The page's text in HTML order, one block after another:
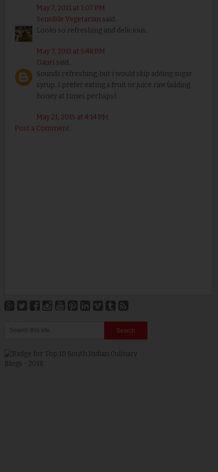
May 7, 2011 at 1:07 PM
Sensible Vegetariansaid...
Looks so refreshing and delicious.
May 7, 2011 at 5:48 PM
Gaurisaid...
Sounds refreshing, but i would skip adding sugar
syrup. I prefer eating a fruit or juice raw (adding
honey at times perhaps).
May 21, 2015 at 4:14 PM
Post a Comment